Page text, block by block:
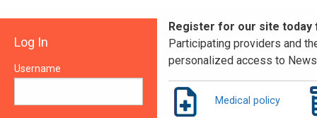
Log In
Username
Register for our site today
Participating providers and
personalized access to
Medical policy